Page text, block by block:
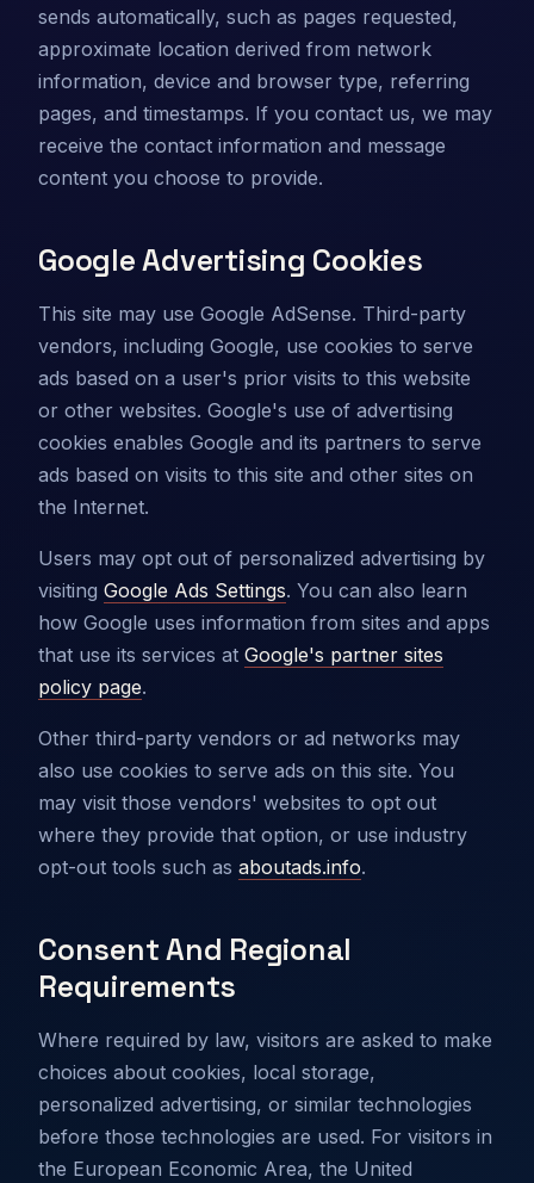
sends automatically, such as pages requested,
approximate location derived from network
information, device and browser type, referring
pages, and timestamps. If you contact us, we may
receive the contact information and message
content you choose to provide.
Google Advertising Cookies
This site may use Google AdSense. Third-party
vendors, including Google, use cookies to serve
ads based on a user's prior visits to this website
or other websites. Google's use of advertising
cookies enables Google and its partners to serve
ads based on visits to this site and other sites on
the Internet.
Users may opt out of personalized advertising by
visiting Google Ads Settings. You can also learn
how Google uses information from sites and apps
that use its services at Google's partner sites
policy page.
Other third-party vendors or ad networks may
also use cookies to serve ads on this site. You
may visit those vendors' websites to opt out
where they provide that option, or use industry
opt-out tools such as aboutads.info.
Consent And Regional
Requirements
Where required by law, visitors are asked to make
choices about cookies, local storage,
personalized advertising, or similar technologies
before those technologies are used. For visitors in
the European Economic Area, the United